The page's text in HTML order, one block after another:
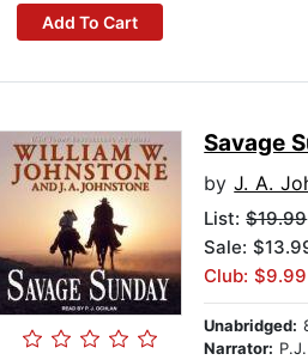
Add To Cart
Savage
byJ. A.
List:$19.99
Sale:
Club: $9.99
Unabridged:
Narrator: